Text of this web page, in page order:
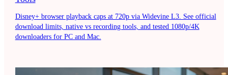
Disney+ browser playback caps at 720p via Widevine L3. See official
download limits, native vs recording tools, and tested 1080p/4K
downloaders for PC and Mac.